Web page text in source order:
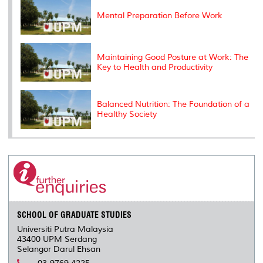
Mental Preparation Before Work
Maintaining Good Posture at Work: The
Key to Health and Productivity
Balanced Nutrition: The Foundation of a
Healthy Society
SCHOOL OF GRADUATE STUDIES
Universiti Putra Malaysia
43400 UPM Serdang
Selangor Darul Ehsan